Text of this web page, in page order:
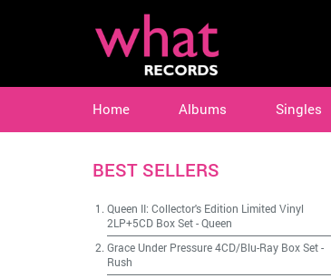
Home Albums Singles
BEST SELLERS
Queen II: Collector's Edition Limited Vinyl
2LP+5CD Box Set-Queen
Grace Under Pressure 4CD/Blu-Ray Box Set-
Rush